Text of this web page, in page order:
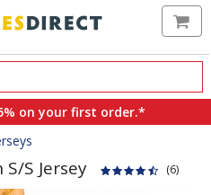
on your first order.*
S Jersey (6)